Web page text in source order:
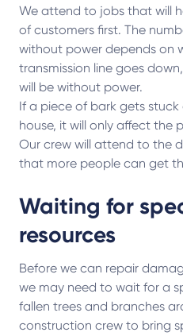
We attend to jobs that will
of customers first. The
without power depends on
transmission line goes
will be without power.
If a piece of bark gets
house, it will only affect the
Our crew will attend to the
that more people can get
Waiting for
resources
Before we can repair
we may need to wait for a
fallen trees and branches
construction crew to bring